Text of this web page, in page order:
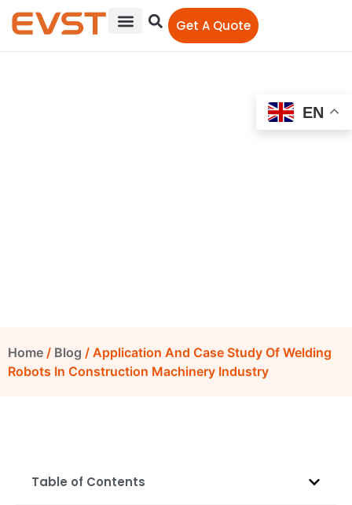
Get A Quote
Application And Case
Home / Blog / Application And Case Study Of Welding
Robots In Construction Machinery Industry
Table of Contents
EN